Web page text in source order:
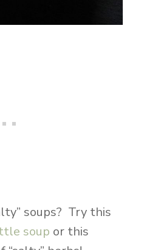
soups? Try this
soup or this